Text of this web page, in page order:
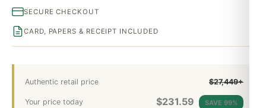
Authentic retail price $27,449+
Your price today $231.59 SAVE 99%
SECURE CHECKOUT
CARD, PAPERS & RECEIPT INCLUDED